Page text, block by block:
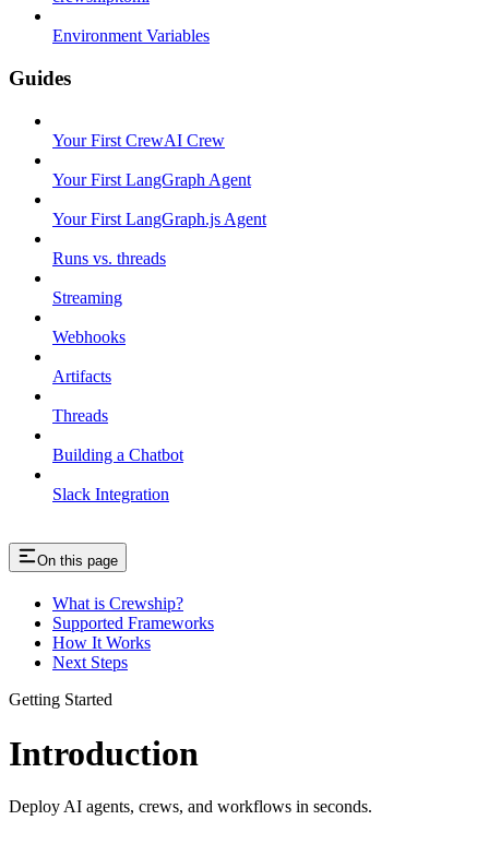
Environment Variables
Guides
Your First CrewAI Crew
Your First LangGraph Agent
Your First LangGraph.js Agent
Runs vs. threads
Streaming
Webhooks
Artifacts
Threads
Building a Chatbot
Slack Integration
On this page
What is Crewship?
Supported Frameworks
How It Works
Next Steps
Getting Started
Introduction
Deploy AI agents, crews, and workflows in seconds.